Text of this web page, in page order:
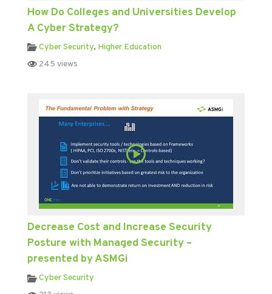
How Do Colleges and Universities Develop
A Cyber Strategy?
Cyber Security, Higher Education
245 views
Decrease Cost and Increase Security
Posture with Managed Security –
presented by ASMGi
Cyber Security